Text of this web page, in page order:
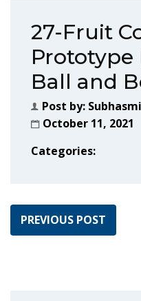
27-Fruit
Prototype
Ball and
Post by:
October 11, 2021
Categories:
PREVIOUS POST